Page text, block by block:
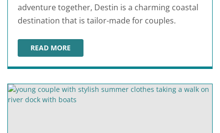
adventure together, Destin is a charming coastal
destination that is tailor-made for couples.
READ MORE
ROMANTIC THINGS TO DO IN DESTIN